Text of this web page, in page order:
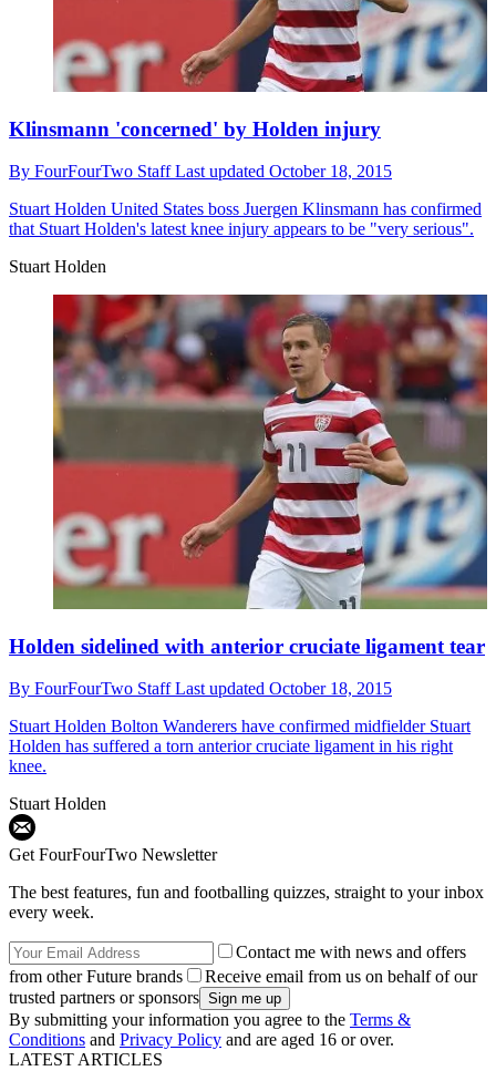
Klinsmann 'concerned' by Holden injury
By FourFourTwo StaffLast updated October 18, 2015
Stuart Holden United States boss Juergen Klinsmann has confirmed
that Stuart Holden's latest knee injury appears to be "very serious".
Stuart Holden
Holden sidelined with anterior cruciate ligament tear
By FourFourTwo StaffLast updated October 18, 2015
Stuart Holden Bolton Wanderers have confirmed midfielder Stuart
Holden has suffered a torn anterior cruciate ligament in his right
knee.
Stuart Holden
Get FourFourTwo Newsletter
The best features, fun and footballing quizzes, straight to your inbox
every week.
Contact me with news and offers
from other Future brands
Receive email from us on behalf of our
trusted partners or sponsors
By submitting your information you agree to the Terms &
Conditions and Privacy Policy and are aged 16 or over.
LATEST ARTICLES